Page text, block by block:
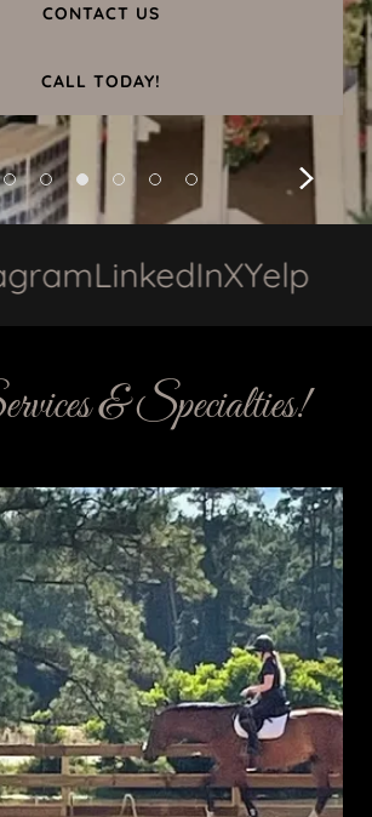
CONTACT US
CALL TODAY!
LinkedInXYelp
& Specialties!